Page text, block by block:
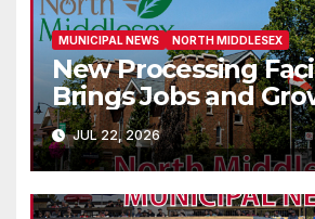
MUNICIPAL NEWS NORTH MIDDLESEX
New Processing
Brings Jobs and
Parkhill
JUL 22, 2026